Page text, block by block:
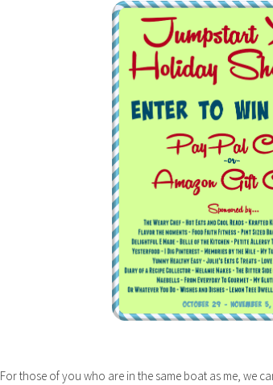
For those of you who are in the same boat as me, we